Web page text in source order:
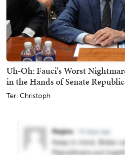
Uh-Oh: Fauci's Worst
in the Hands of Senate
Teri Christoph